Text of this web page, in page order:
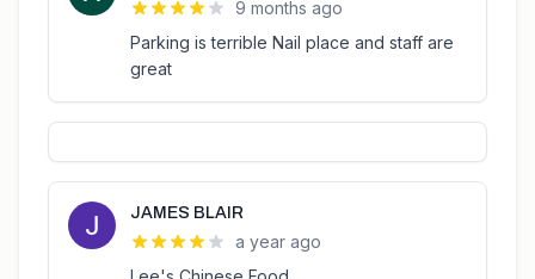
9 months ago
Parking is terrible Nail place and staff are
great
JAMES BLAIR
a year ago